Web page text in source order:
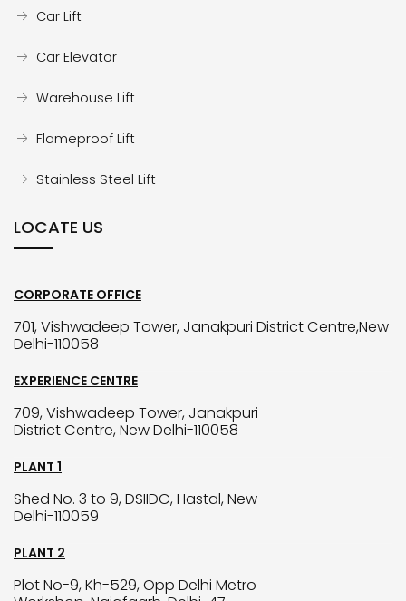
Car Lift
Car Elevator
Warehouse Lift
Flameproof Lift
Stainless Steel Lift
LOCATE US
CORPORATE OFFICE
701, Vishwadeep Tower, Janakpuri District Centre,New
Delhi-110058
EXPERIENCE CENTRE
709, Vishwadeep Tower, Janakpuri
District Centre, New Delhi-110058
PLANT 1
Shed No. 3 to 9, DSIIDC, Hastal, New
Delhi-110059
PLANT 2
Plot No-9, Kh-529, Opp Delhi Metro